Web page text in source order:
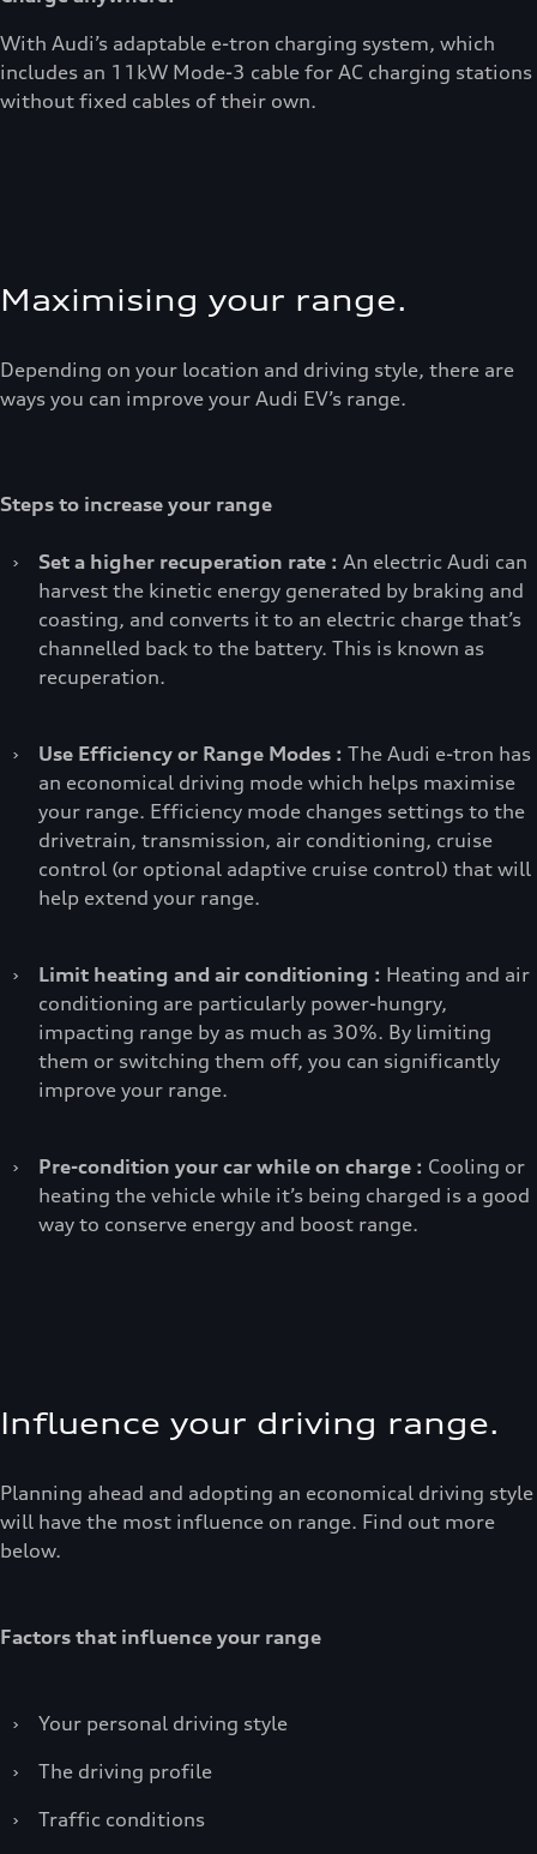
With Audi’s adaptable e-tron charging system, which
includes an 11kW Mode-3 cable for AC charging stations
without fixed cables of their own.
Maximising your range.
Depending on your location and driving style, there are
ways you can improve your Audi EV’s range.
Steps to increase your range
› Set a higher recuperation rate : An electric Audi can
harvest the kinetic energy generated by braking and
coasting, and converts it to an electric charge that’s
channelled back to the battery. This is known as
recuperation.
› Use Efficiency or Range Modes : The Audi e-tron has
an economical driving mode which helps maximise
your range. Efficiency mode changes settings to the
drivetrain, transmission, air conditioning, cruise
control (or optional adaptive cruise control) that will
help extend your range.
› Limit heating and air conditioning : Heating and air
conditioning are particularly power-hungry,
impacting range by as much as 30%. By limiting
them or switching them off, you can significantly
improve your range.
› Pre-condition your car while on charge : Cooling or
heating the vehicle while it’s being charged is a good
way to conserve energy and boost range.
Influence your driving range.
Planning ahead and adopting an economical driving style
will have the most influence on range. Find out more
below.
Factors that influence your range
›
Your personal driving style
›
The driving profile
›
Traffic conditions